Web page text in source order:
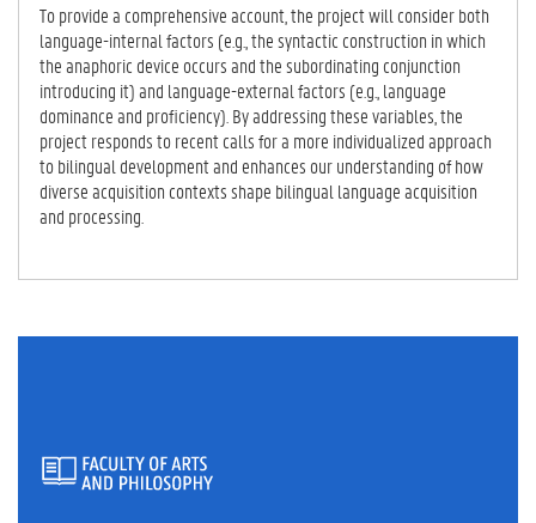
To provide a comprehensive account, the project will consider both
language-internal factors (e.g., the syntactic construction in which
the anaphoric device occurs and the subordinating conjunction
introducing it) and language-external factors (e.g., language
dominance and proficiency). By addressing these variables, the
project responds to recent calls for a more individualized approach
to bilingual development and enhances our understanding of how
diverse acquisition contexts shape bilingual language acquisition
and processing.